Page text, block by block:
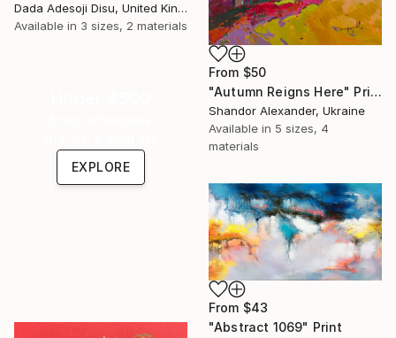
Dada Adesoji Disu, United Kingdom
Available in 3 sizes, 2 materials
From $50
"Autumn Reigns Here" Print
Shandor Alexander, Ukraine
Available in 5 sizes, 4
materials
EXPLORE
From $43
"Abstract 1069" Print